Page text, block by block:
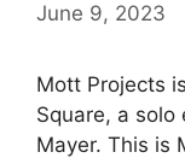
June 9, 2023
Mott Projects
Square, a
Mayer. This is